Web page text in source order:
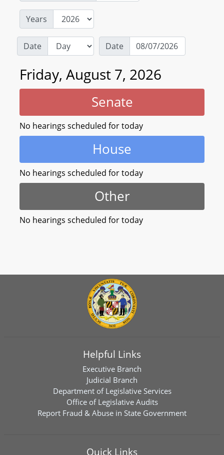
Years
Date Date
Friday, August 7, 2026
Senate
No hearings scheduled for today
House
No hearings scheduled for today
Other
No hearings scheduled for today
Helpful Links
Executive Branch
Judicial Branch
Department of Legislative Services
Office of Legislative Audits
Report Fraud & Abuse in State Government
Quick Links